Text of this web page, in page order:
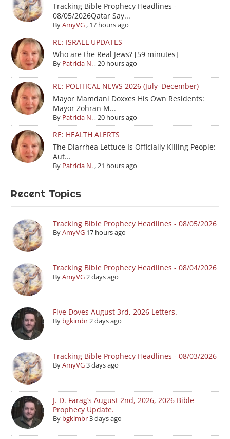
Tracking Bible Prophecy Headlines -
08/05/2026Qatar Say...
ByAmyVG, 17 hours ago
RE: ISRAEL UPDATES
Who are the Real Jews? [59 minutes]
By Patricia N.,20 hours ago
RE: POLITICAL NEWS 2026 (July–December)
Mayor Mamdani Doxxes His Own Residents:
Mayor Zohran M...
By Patricia N.,20 hours ago
RE: HEALTH ALERTS
The Diarrhea Lettuce Is Officially Killing People:
Aut...
By Patricia N.,21 hours ago
Recent Topics
Tracking Bible Prophecy Headlines - 08/05/2026
ByAmyVG 17 hours ago
Tracking Bible Prophecy Headlines - 08/04/2026
ByAmyVG2 days ago
Five Doves August 3rd, 2026 Letters.
By bgkimbr2 days ago
Tracking Bible Prophecy Headlines - 08/03/2026
ByAmyVG3 days ago
J. D. Farag’s August 2nd, 2026, 2026 Bible
Prophecy Update.
By bgkimbr3 days ago